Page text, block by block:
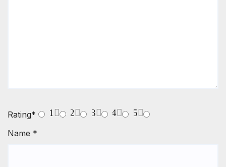
Rating* 5
4
3
2
1
Name *